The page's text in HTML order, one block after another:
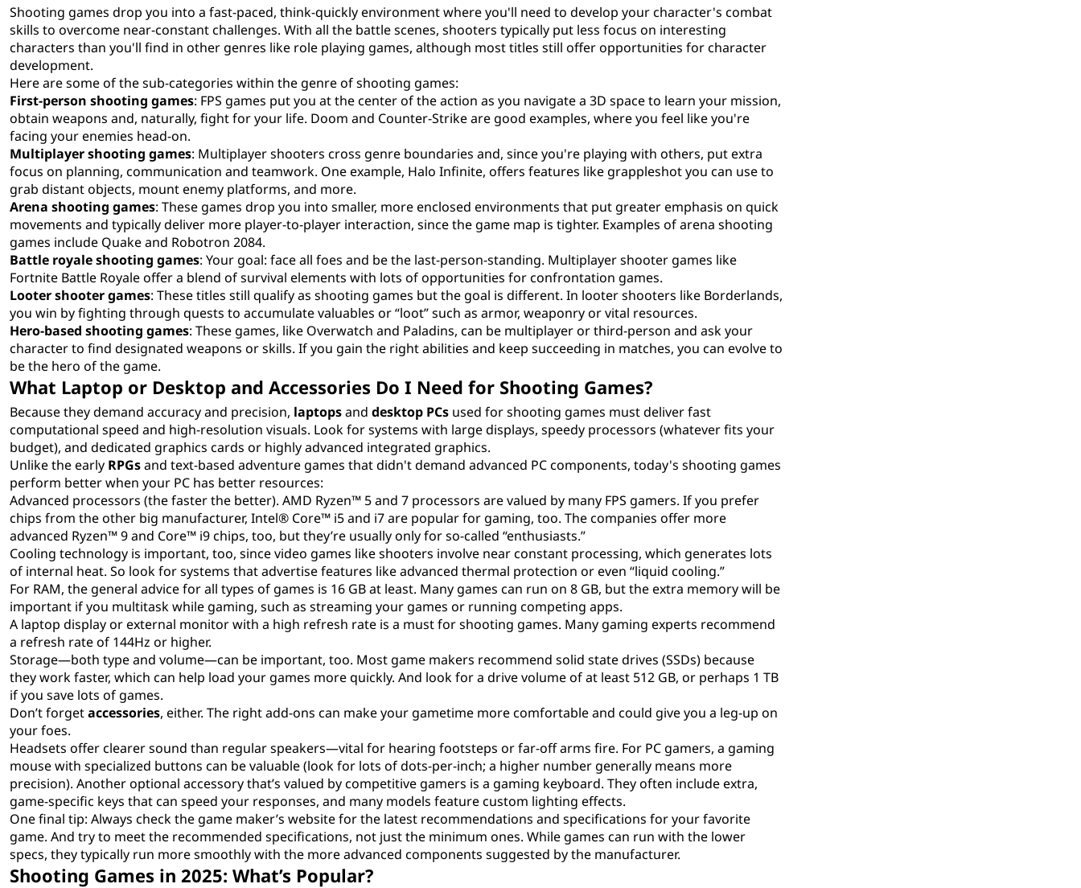
Shooting games drop you into a fast-paced, think-quickly environment where you'll need to develop your character's combat
skills to overcome near-constant challenges. With all the battle scenes, shooters typically put less focus on interesting
characters than you'll find in other genres like role playing games, although most titles still offer opportunities for character
development.
Here are some of the sub-categories within the genre of shooting games:
First-person shooting games: FPS games put you at the center of the action as you navigate a 3D space to learn your mission,
obtain weapons and, naturally, fight for your life. Doom and Counter-Strike are good examples, where you feel like you're
facing your enemies head-on.
Multiplayer shooting games: Multiplayer shooters cross genre boundaries and, since you're playing with others, put extra
focus on planning, communication and teamwork. One example, Halo Infinite, offers features like grappleshot you can use to
grab distant objects, mount enemy platforms, and more.
Arena shooting games: These games drop you into smaller, more enclosed environments that put greater emphasis on quick
movements and typically deliver more player-to-player interaction, since the game map is tighter. Examples of arena shooting
games include Quake and Robotron 2084.
Battle royale shooting games: Your goal: face all foes and be the last-person-standing. Multiplayer shooter games like
Fortnite Battle Royale offer a blend of survival elements with lots of opportunities for confrontation games.
Looter shooter games: These titles still qualify as shooting games but the goal is different. In looter shooters like Borderlands,
you win by fighting through quests to accumulate valuables or “loot” such as armor, weaponry or vital resources.
Hero-based shooting games: These games, like Overwatch and Paladins, can be multiplayer or third-person and ask your
character to find designated weapons or skills. If you gain the right abilities and keep succeeding in matches, you can evolve to
be the hero of the game.
What Laptop or Desktop and Accessories Do I Need for Shooting Games?
Because they demand accuracy and precision, laptopsand desktop PCs used for shooting games must deliver fast
computational speed and high-resolution visuals. Look for systems with large displays, speedy processors (whatever fits your
budget), and dedicated graphics cards or highly advanced integrated graphics.
Unlike the early RPGsand text-based adventure games that didn't demand advanced PC components, today's shooting games
perform better when your PC has better resources:
Advanced processors (the faster the better). AMD Ryzen™ 5 and 7 processors are valued by many FPS gamers. If you prefer
chips from the other big manufacturer, Intel® Core™ i5 and i7 are popular for gaming, too. The companies offer more
advanced Ryzen™ 9 and Core™ i9 chips, too, but they’re usually only for so-called “enthusiasts.”
Cooling technology is important, too, since video games like shooters involve near constant processing, which generates lots
of internal heat. So look for systems that advertise features like advanced thermal protection or even “liquid cooling.”
For RAM, the general advice for all types of games is 16 GB at least. Many games can run on 8 GB, but the extra memory will be
important if you multitask while gaming, such as streaming your games or running competing apps.
A laptop display or external monitor with a high refresh rate is a must for shooting games. Many gaming experts recommend
a refresh rate of 144Hz or higher.
Storage—both type and volume—can be important, too. Most game makers recommend solid state drives (SSDs) because
they work faster, which can help load your games more quickly. And look for a drive volume of at least 512 GB, or perhaps 1 TB
if you save lots of games.
Don’t forgetaccessories, either. The right add-ons can make your gametime more comfortable and could give you a leg-up on
your foes.
Headsets offer clearer sound than regular speakers—vital for hearing footsteps or far-off arms fire. For PC gamers, a gaming
mouse with specialized buttons can be valuable (look for lots of dots-per-inch; a higher number generally means more
precision). Another optional accessory that’s valued by competitive gamers is a gaming keyboard. They often include extra,
game-specific keys that can speed your responses, and many models feature custom lighting effects.
One final tip: Always check the game maker’s website for the latest recommendations and specifications for your favorite
game. And try to meet the recommended specifications, not just the minimum ones. While games can run with the lower
specs, they typically run more smoothly with the more advanced components suggested by the manufacturer.
Shooting Games in 2025: What’s Popular?